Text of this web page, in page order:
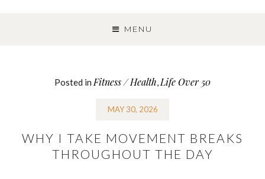
MENU
TO
CONTENT
Posted in Fitness / Health, Life Over 50
MAY 30, 2026
WHY I TAKE MOVEMENT BREAKS
THROUGHOUT THE DAY